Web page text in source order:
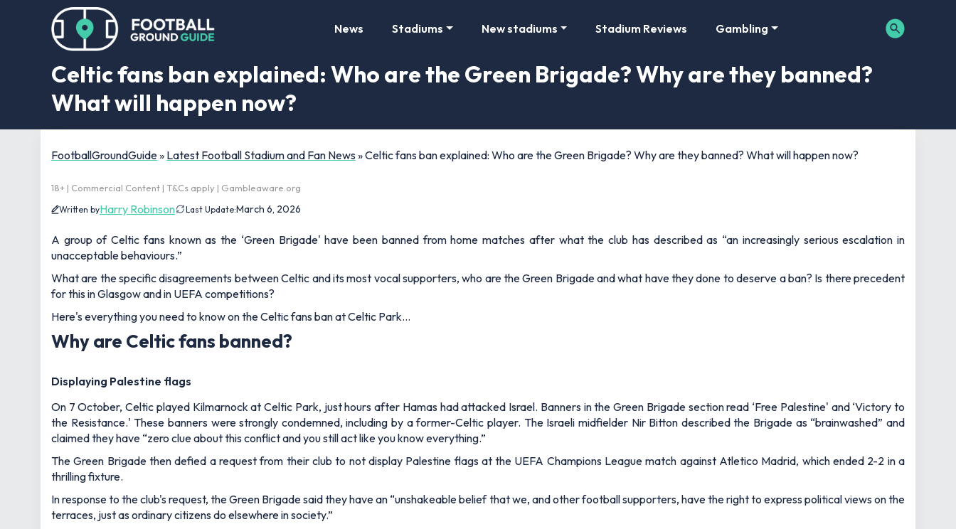
News Stadiums New stadiums Stadium Reviews Gambling
Celtic fans ban explained: Who are the Green Brigade? Why are they banned?
What will happen now?
FootballGroundGuide» Latest Football Stadium and Fan News »Celtic fans ban explained: Who are the Green Brigade? Why are they banned? What will happen now?
18+ | Commercial Content | T&Cs apply | Gambleaware.org
Written byHarry Robinson Last Update:March 6, 2026
A group of Celtic fans known as the ‘Green Brigade' have been banned from home matches after what the club has described as “an increasingly serious escalation in
unacceptable behaviours.”
What are the specific disagreements between Celtic and its most vocal supporters, who are the Green Brigade and what have they done to deserve a ban? Is there precedent
for this in Glasgow and in UEFA competitions?
Here's everything you need to know on the Celtic fans ban at Celtic Park…
Why are Celtic fans banned?
Displaying Palestine flags
On 7 October, Celtic played Kilmarnock at Celtic Park, just hours after Hamas had attacked Israel. Banners in the Green Brigade section read ‘Free Palestine' and ‘Victory to
the Resistance.' These banners were strongly condemned, including by a former-Celtic player. The Israeli midfielder Nir Bitton described the Brigade as “brainwashed” and
claimed they have “zero clue about this conflict and you still act like you know everything.”
The Green Brigade then defied a request from their club to not display Palestine flags at the UEFA Champions League match against Atletico Madrid, which ended 2-2 in a
thrilling fixture.
In response to the club's request, the Green Brigade said they have an “unshakeable belief that we, and other football supporters, have the right to express political views on the
terraces, just as ordinary citizens do elsewhere in society.”